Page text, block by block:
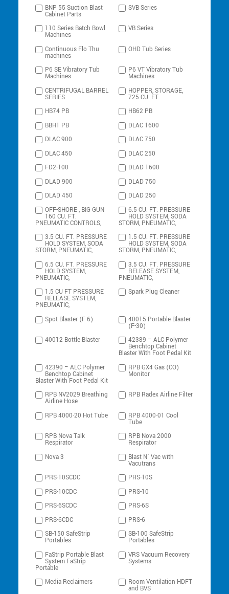
BNP 55 Suction Blast
Cabinet Parts
SVB Series
110 Series Batch Bowl
Machines
VB Series
Continuous Flo Thu
machines
OHD Tub Series
P6 SE Vibratory Tub
Machines
P6 VT Vibratory Tub
Machines
CENTRIFUGAL BARREL
SERIES
HOPPER, STORAGE,
725 CU. FT
HB74 PB
HB62 PB
BBH1 PB
DLAC 1600
DLAC 900
DLAC 750
DLAC 450
DLAC 250
FD2-100
DLAD 1600
DLAD 900
DLAD 750
DLAD 450
DLAD 250
OFF-SHORE , BIG GUN
160 CU. FT.
PNEUMATIC CONTROLS,
6.5 CU. FT. PRESSURE
HOLD SYSTEM, SODA
STORM, PNEUMATIC,
3.5 CU. FT. PRESSURE
HOLD SYSTEM, SODA
STORM, PNEUMATIC,
1.5 CU. FT. PRESSURE
HOLD SYSTEM, SODA
STORM, PNEUMATIC,
6.5 CU. FT. PRESSURE
HOLD SYSTEM,
PNEUMATIC,
3.5 CU. FT. PRESSURE
RELEASE SYSTEM,
PNEUMATIC,
1.5 CU FT PRESSURE
RELEASE SYSTEM,
PNEUMATIC,
Spark Plug Cleaner
Spot Blaster (F-6) 40015 Portable Blaster
(F-30)
40012 Bottle Blaster
42389 – ALC Polymer
Benchtop Cabinet
Blaster With Foot Pedal Kit
42390 – ALC Polymer
Benchtop Cabinet
Blaster With Foot Pedal Kit
RPB GX4 Gas (CO)
Monitor
RPB NV2029 Breathing
Airline Hose
RPB Radex Airline Filter
RPB 4000-20 Hot Tube RPB 4000-01 Cool
Tube
RPB Nova Talk
Respirator
RPB Nova 2000
Respirator
Nova 3
Blast N’ Vac with
Vacutrans
PRS-10SCDC
PRS-10S
PRS-10CDC
PRS-10
PRS-6SCDC
PRS-6S
PRS-6CDC
PRS-6
SB-150 SafeStrip
Portables
SB-100 SafeStrip
Portables
FaStrip Portable Blast
System FaStrip
Portable
VRS Vacuum Recovery
Systems
Media Reclaimers Room Ventilation HDFT
and BVS